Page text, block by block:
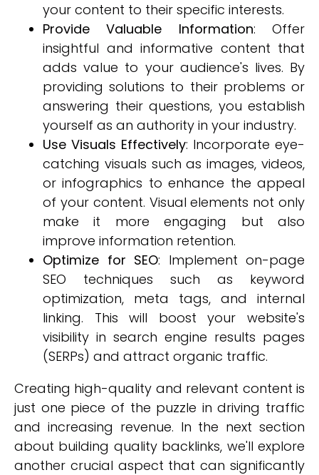
your content to their specific interests.
Provide Valuable Information: Offer
insightful and informative content that
adds value to your audience's lives. By
providing solutions to their problems or
answering their questions, you establish
yourself as an authority in your industry.
Use Visuals Effectively: Incorporate eye-
catching visuals such as images, videos,
or infographics to enhance the appeal
of your content. Visual elements not only
make it more engaging but also
improve information retention.
Optimize for SEO: Implement on-page
SEO techniques such as keyword
optimization, meta tags, and internal
linking. This will boost your website's
visibility in search engine results pages
(SERPs) and attract organic traffic.
Creating high-quality and relevant content is
just one piece of the puzzle in driving traffic
and increasing revenue. In the next section
about building quality backlinks, we'll explore
another crucial aspect that can significantly